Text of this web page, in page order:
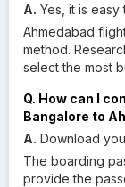
A. Yes, it is
Ahmedabad
method.
select the most
Q. How can I
Bangalore to
A. Download
The boarding
provide the